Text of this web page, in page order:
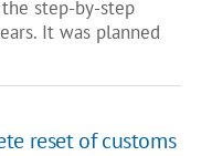
step-by-step
It was planned
reset of customs